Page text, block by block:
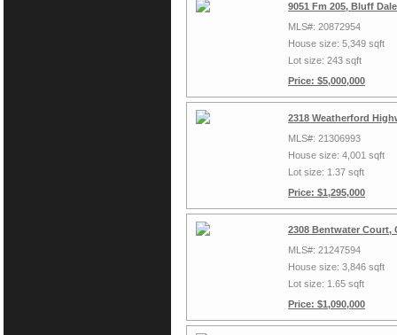
9051 Fm 205, Bluff
MLS#: 20872954
House size: 5,349 sqft
Lot size: 243 sqft
Price: $5,000,000
2318 Weatherford
MLS#: 21306993
House size: 4,001 sqft
Lot size: 1.37 sqft
Price: $1,295,000
2308 Bentwater Court,
MLS#: 21247594
House size: 3,846 sqft
Lot size: 1.65 sqft
Price: $1,090,000